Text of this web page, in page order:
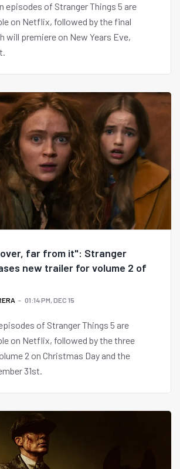
episodes of Stranger Things 5 are
on Netflix, followed by the final
will premiere on New Years Eve,
far from it": Stranger
new trailer for volume 2 of
01:14 PM, DEC 15
of Stranger Things 5 are
on Netflix, followed by the three
2 on Christmas Day and the
31st.